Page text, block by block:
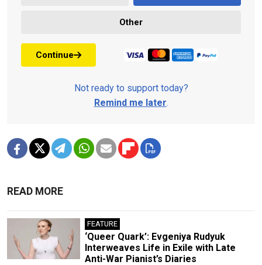
Other
Continue
Not ready to support today?
Remind me later.
READ MORE
FEATURE
‘Queer Quark’: Evgeniya Rudyuk
Interweaves Life in Exile with Late
Anti-War Pianist’s Diaries